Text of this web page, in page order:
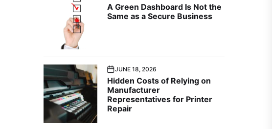
A Green Dashboard Is Not the
Same as a Secure Business
JUNE 18, 2026
Hidden Costs of Relying on
Manufacturer
Representatives for Printer
Repair